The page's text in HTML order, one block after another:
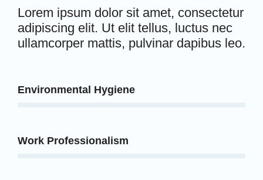
Lorem ipsum dolor sit amet, consectetur
adipiscing elit. Ut elit tellus, luctus nec
ullamcorper mattis, pulvinar dapibus leo.
Environmental Hygiene
Work Professionalism